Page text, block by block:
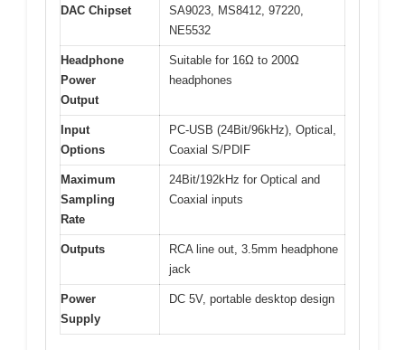
DAC Chipset
SA9023, MS8412, 97220,
NE5532
Headphone
Power
Output
Suitable for 16Ω to 200Ω
headphones
Input
Options
PC-USB (24Bit/96kHz), Optical,
Coaxial S/PDIF
Maximum
Sampling
Rate
24Bit/192kHz for Optical and
Coaxial inputs
Outputs
RCA line out, 3.5mm headphone
jack
Power
Supply
DC 5V, portable desktop design